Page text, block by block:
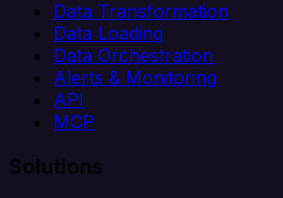
Data Transformation
Data Loading
Data Orchestration
Alerts & Monitoring
API
MCP
Solutions